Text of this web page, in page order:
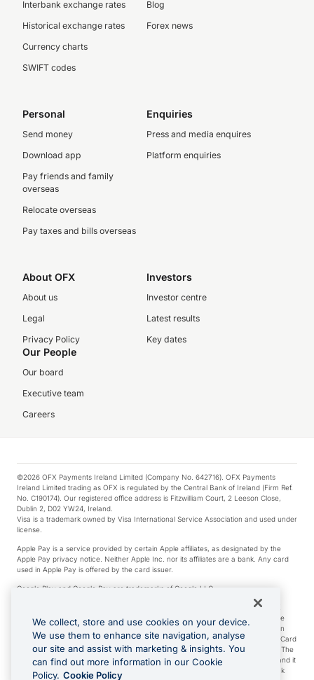
Interbank exchange rates
Historical exchange rates
Currency charts
SWIFT codes
Blog
Forex news
Personal
Send money
Download app
Pay friends and family
overseas
Relocate overseas
Pay taxes and bills overseas
Enquiries
Press and media enquires
Platform enquiries
About OFX
About us
Legal
Privacy Policy
Investors
Investor centre
Latest results
Key dates
Our People
Our board
Executive team
Careers
©2026 OFX Payments Ireland Limited (Company No. 642716). OFX Payments
Ireland Limited trading as OFX is regulated by the Central Bank of Ireland (Firm Ref.
No. C190174). Our registered office address is Fitzwilliam Court, 2 Leeson Close,
Dublin 2, D02 YW24, Ireland.
Visa is a trademark owned by Visa International Service Association and used under
license.
Apple Pay is a service provided by certain Apple affiliates, as designated by the
Apple Pay privacy notice. Neither Apple Inc. nor its affiliates are a bank. Any card
used in Apple Pay is offered by the card issuer.
Google Play and Google Pay are trademarks of Google LLC.
*Cashback rewards are only available to those OFX Clients who are on an OFX
Full-Suite plan or an OFX Custom plan, as each of those terms are defined in the
Subscription Agreement (Business). You can earn 0.5% cashback rewards when
you make Qualifying Purchases using an OFX Card issued to you and this OFX Card
is linked to an OFX Business Account that is open, active and in good standing. The
OFX Card making the Qualifying Purchases can be a digital or a physical card and it
can also include any OFX Cards issued to Additional Cardholders. Any cashback
We collect, store and use cookies on your device.
We use them to enhance site navigation, analyse
our site and assist with marketing & insights. You
can find out more information in our Cookie
Policy. Cookie Policy